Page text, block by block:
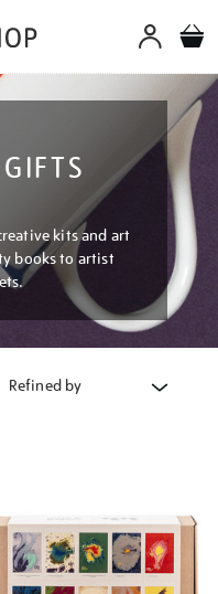
kits and art
books to artist
Refined by